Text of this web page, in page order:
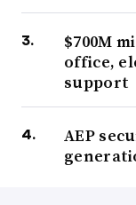
$700M
office,
support
AEP